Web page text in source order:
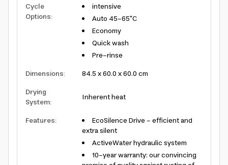
Cycle
Options:
intensive
Auto 45-65°C
Economy
Quick wash
Pre-rinse
Dimensions:
84.5 x 60.0 x 60.0 cm
Drying
System:
Inherent heat
Features:
EcoSilence Drive - efficient and
extra silent
ActiveWater hydraulic system
10-year warranty: our convincing